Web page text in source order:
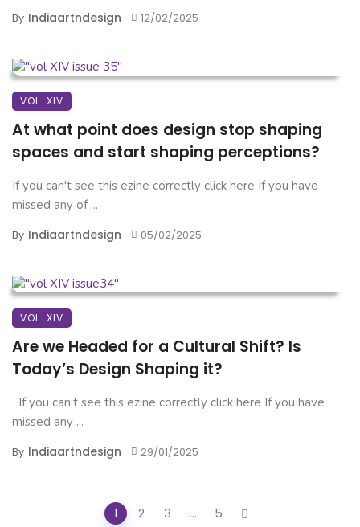
By Indiaartndesign 12/02/2025
VOL. XIV
At what point does design stop shaping
spaces and start shaping perceptions?
If you can't see this ezine correctly click here If you have
missed any of ...
By Indiaartndesign 05/02/2025
VOL. XIV
Are we Headed for a Cultural Shift? Is
Today’s Design Shaping it?
If you can’t see this ezine correctly click here If you have
missed any ...
By Indiaartndesign 29/01/2025
1 2 3 ... 5